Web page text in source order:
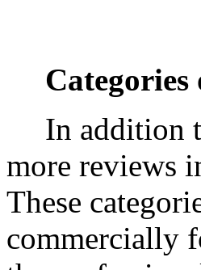
Categories
In addition
more reviews
These
commercially